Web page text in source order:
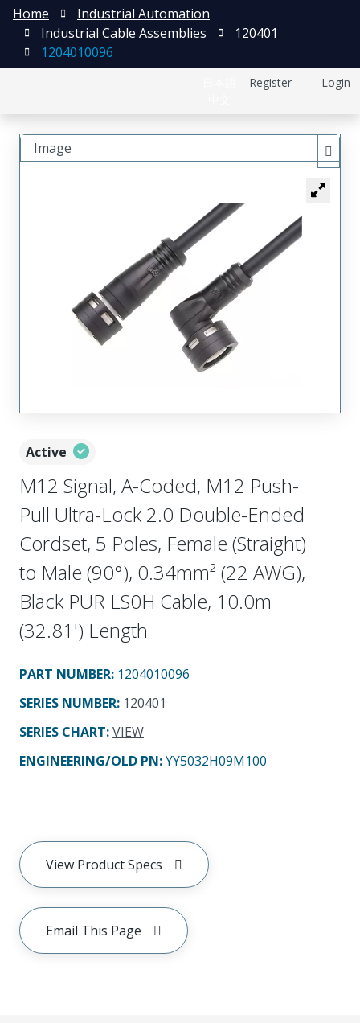
Register Login
Home
Industrial Automation
Industrial Cable Assemblies
120401
1204010096
Active
M12 Signal, A-Coded, M12 Push-
Pull Ultra-Lock 2.0 Double-Ended
Cordset, 5 Poles, Female (Straight)
to Male (90°), 0.34mm² (22 AWG),
Black PUR LS0H Cable, 10.0m
(32.81') Length
PART NUMBER: 1204010096
SERIES NUMBER: 120401
SERIES CHART:VIEW
ENGINEERING/OLD PN:YY5032H09M100
View Product Specs
Email This Page
Image